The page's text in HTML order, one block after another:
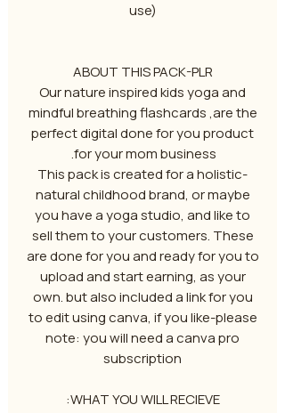
use)
ABOUT THIS PACK-PLR
Our nature inspired kids yoga and
mindful breathing flashcards ,are the
perfect digital done for you product
for your mom business.
-This pack is created for a holistic
natural childhood brand, or maybe
you have a yoga studio, and like to
sell them to your customers. These
are done for you and ready for you to
upload and start earning, as your
own. but also included a link for you
to edit using canva, if you like-please
note: you will need a canva pro
subscription
WHAT YOU WILL RECIEVE: